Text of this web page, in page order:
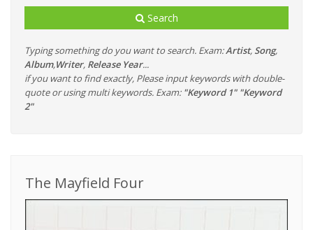
Search
Typing something do you want to search. Exam:Artist, Song,
Album,Writer, Release Year...
if you want to find exactly, Please input keywords with double-
quote or using multi keywords. Exam: "Keyword 1" "Keyword
2"
The Mayfield Four